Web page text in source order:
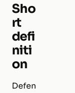
Sho
rt
defi
niti
on
Defen